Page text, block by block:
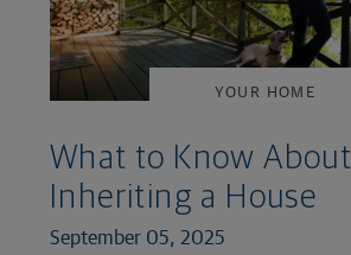
YOUR HOME
What to Know About
Inheriting a House
September 05, 2025